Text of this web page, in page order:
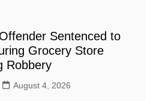
Sentenced to
Grocery Store
Robbery
August 4, 2026